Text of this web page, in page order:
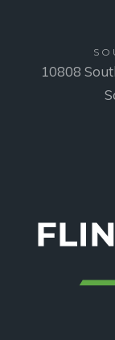
10808